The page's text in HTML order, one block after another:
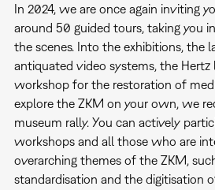
In 2024, we are once again inviting
around 50 guided tours, taking you
the scenes. Into the exhibitions, the
antiquated video systems, the Hertz
workshop for the restoration of
explore the ZKM on your own, we
museum rally. You can actively
workshops and all those who are
overarching themes of the ZKM,
standardisation and the digitisation